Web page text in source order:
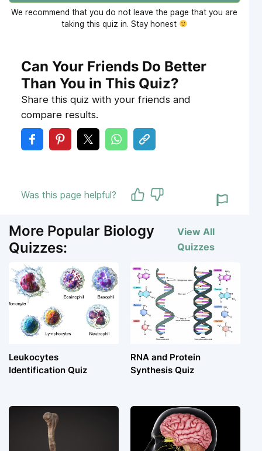
We recommend that you do not leave the page that you are
taking this quiz in. Stay honest
Can Your Friends Do Better
Than You in This Quiz?
Share this quiz with your friends and
compare results.
Was this page helpful?
More Popular Biology
Quizzes:
View All
Quizzes
Leukocytes
Identification Quiz
RNA and Protein
Synthesis Quiz